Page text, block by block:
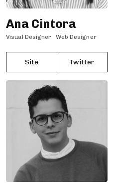
Ana Cintora
Visual Designer Web Designer
Site Twitter